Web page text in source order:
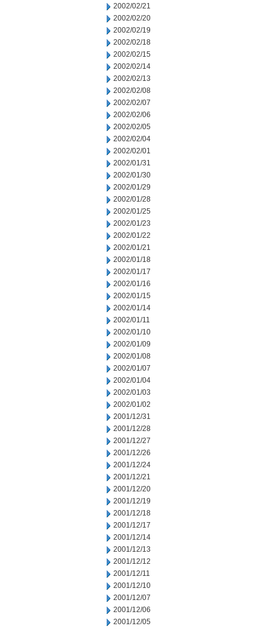
2002/02/21
2002/02/20
2002/02/19
2002/02/18
2002/02/15
2002/02/14
2002/02/13
2002/02/08
2002/02/07
2002/02/06
2002/02/05
2002/02/04
2002/02/01
2002/01/31
2002/01/30
2002/01/29
2002/01/28
2002/01/25
2002/01/23
2002/01/22
2002/01/21
2002/01/18
2002/01/17
2002/01/16
2002/01/15
2002/01/14
2002/01/11
2002/01/10
2002/01/09
2002/01/08
2002/01/07
2002/01/04
2002/01/03
2002/01/02
2001/12/31
2001/12/28
2001/12/27
2001/12/26
2001/12/24
2001/12/21
2001/12/20
2001/12/19
2001/12/18
2001/12/17
2001/12/14
2001/12/13
2001/12/12
2001/12/11
2001/12/10
2001/12/07
2001/12/06
2001/12/05